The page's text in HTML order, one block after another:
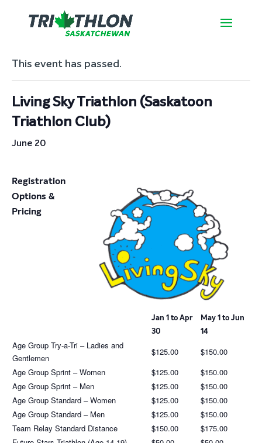
« All Events
This event has passed.
Living Sky Triathlon (Saskatoon
Triathlon Club)
June 20
Registration
Options &
Pricing
Jan 1 to Apr
30
May 1 to Jun
14
Age Group Try-a-Tri – Ladies and
Gentlemen
$125.00
$150.00
Age Group Sprint – Women
$125.00
$150.00
Age Group Sprint – Men
$125.00
$150.00
Age Group Standard – Women
$125.00
$150.00
Age Group Standard – Men
$125.00
$150.00
Team Relay Standard Distance
$150.00
$175.00